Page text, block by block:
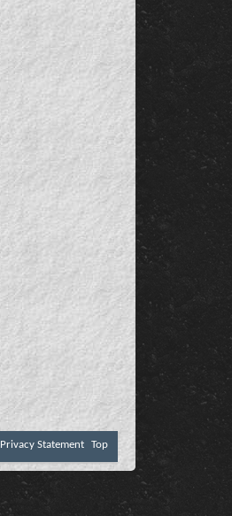
Privacy Statement Top